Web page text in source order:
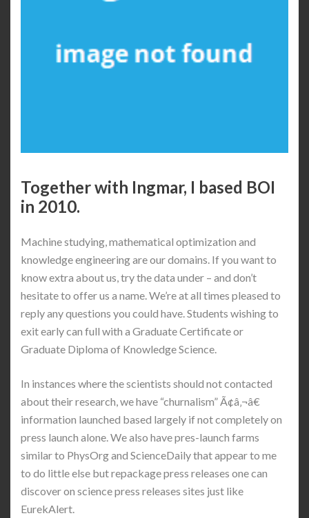
Together with Ingmar, I based BOI
in 2010.
Machine studying, mathematical optimization and
knowledge engineering are our domains. If you want to
know extra about us, try the data under – and don’t
hesitate to offer us a name. We’re at all times pleased to
reply any questions you could have. Students wishing to
exit early can full with a Graduate Certificate or
Graduate Diploma of Knowledge Science.
In instances where the scientists should not contacted
about their research, we have “churnalism” Ã¢â‚¬â€
information launched based largely if not completely on
press launch alone. We also have pres-launch farms
similar to PhysOrg and ScienceDaily that appear to me
to do little else but repackage press releases one can
discover on science press releases sites just like
EurekAlert.